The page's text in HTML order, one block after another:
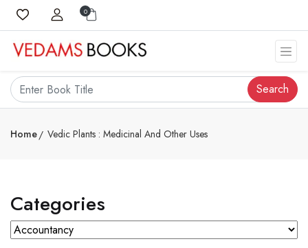
0
Search
Home Vedic Plants : Medicinal And Other Uses
Categories